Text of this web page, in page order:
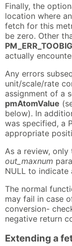
Finally, the
location where
fetch for this
be zero. Other
PM_ERR_TOOBIG
actually
Any errors
unit/scale/rate
assignment of a
pmAtomValue
below). In
was specified, a
appropriate
As a review, only
out_maxnum
NULL to indicate
The normal
may fail in case
conversion-
negative return
Extending a